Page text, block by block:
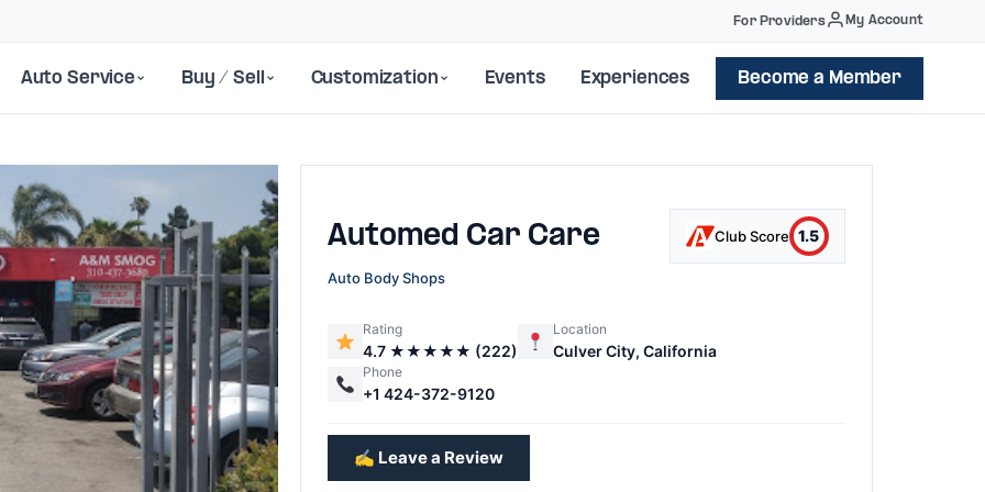
For Providers My Account
Auto Service Buy / Sell Customization Events Experiences Become a Member
Automed Car Care Club Score 1.5
Auto Body Shops
Rating
4.7 ★★★★★ (222)
Location
Culver City, California
Phone
+1 424-372-9120
✍️ Leave a Review